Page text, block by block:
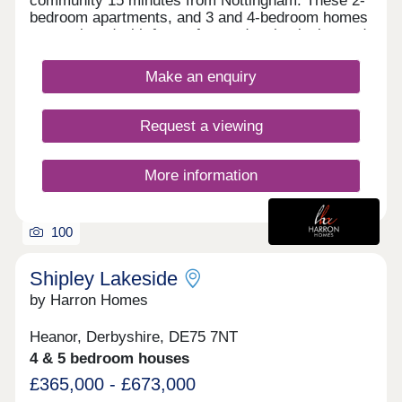
bedroom apartments, and 3 and 4-bedroom homes
are equipped with future-focused technologies and
first-time buyers, families and commuters to
Nottingham, as well as Derby and Leicester.
Make an enquiry
Request a viewing
More information
100
Shipley Lakeside
by Harron Homes
Heanor, Derbyshire, DE75 7NT
4 & 5 bedroom houses
£365,000 - £673,000